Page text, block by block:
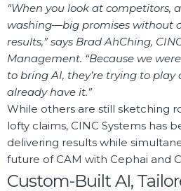
“When you look at competitors,
washing—big promises without
results,” says Brad AhChing,
Management. “Because we
to bring AI, they’re trying to
already have it.”
While others are still sketching
lofty claims, CINC Systems has
delivering results while
future of CAM with Cephai and
Custom-Built AI,